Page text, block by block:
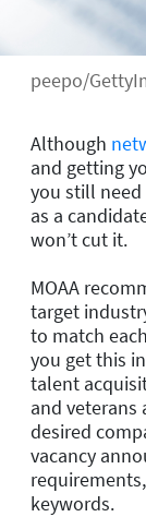
peepo/
Although
and getting
you still
as a
won’t cut it.
MOAA
target
to match
you get this
talent
and veterans
desired
vacancy
keywords.